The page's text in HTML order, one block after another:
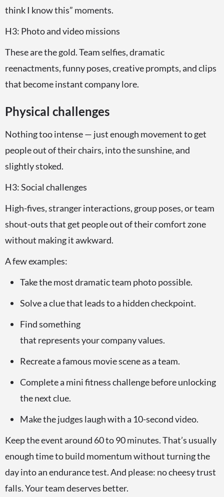
think I know this” moments.
H3: Photo and video missions
These are the gold. Team selfies, dramatic
reenactments, funny poses, creative prompts, and clips
that become instant company lore.
Physical challenges
Nothing too intense — just enough movement to get
people out of their chairs, into the sunshine, and
slightly stoked.
H3: Social challenges
High-fives, stranger interactions, group poses, or team
shout-outs that get people out of their comfort zone
without making it awkward.
A few examples:
Take the most dramatic team photo possible.
Solve a clue that leads to a hidden checkpoint.
Find something
that represents your company values.
Recreate a famous movie scene as a team.
Complete a mini fitness challenge before unlocking
the next clue.
Make the judges laugh with a 10-second video.
Keep the event around 60 to 90 minutes. That’s usually
enough time to build momentum without turning the
day into an endurance test. And please: no cheesy trust
falls. Your team deserves better.